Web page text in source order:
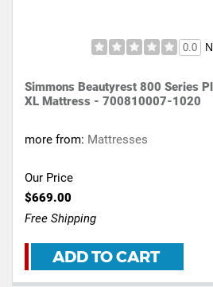
0.0
Simmons Beautyrest 800 Series
XL Mattress - 700810007-1020
more from: Mattresses
Our Price
$669.00
Free Shipping
ADD TO CART